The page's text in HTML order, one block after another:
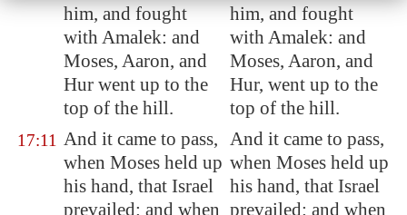
him, and fought
with Amalek: and
Moses, Aaron, and
Hur went up to the
top of the hill.
him, and fought
with Amalek: and
Moses, Aaron, and
Hur, went up to the
top of the hill.
17:11 And it came to pass,
when Moses held up
his hand, that Israel
prevailed: and when
And it came to pass,
when Moses held up
his hand, that Israel
prevailed: and when